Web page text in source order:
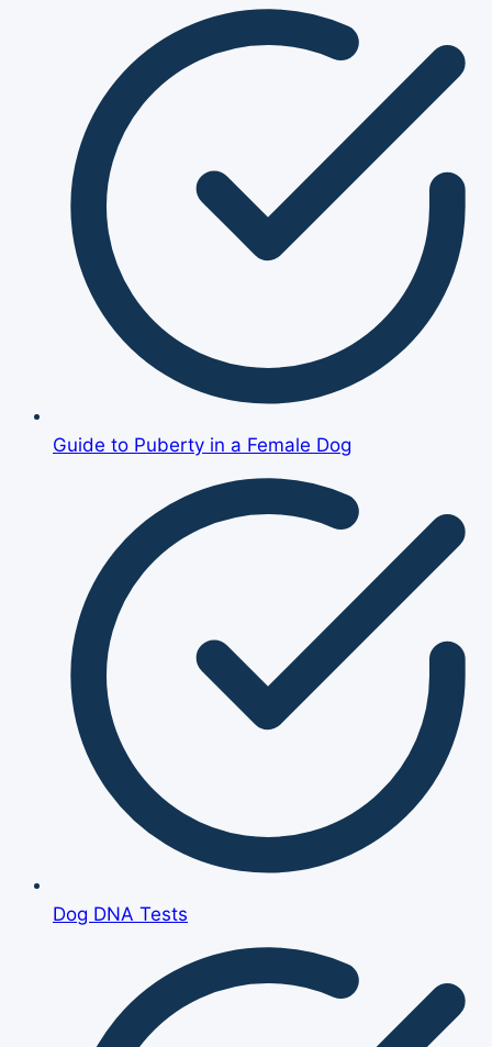
Guide to Puberty in a Female Dog
Dog DNA Tests